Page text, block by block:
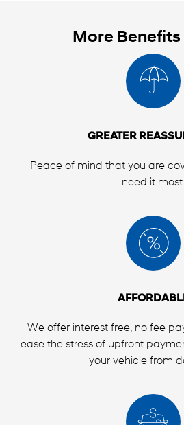
Purchaser. Please note that
and depending on the Type of
you, there may be an overall
More Benefits
GREATER
Peace of mind that you are
need it most.
We offer interest free, no fee
ease the stress of upfront
your vehicle from